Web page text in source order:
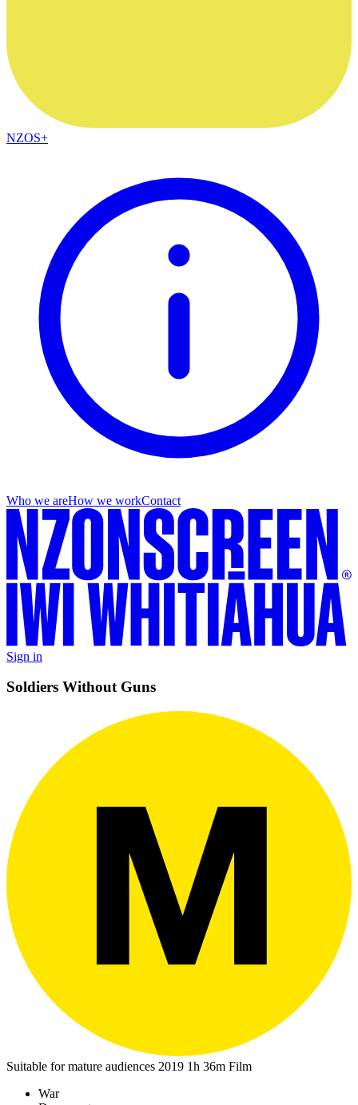
NZOS+
Who we areHow we workContact
Sign in
Soldiers Without Guns
Suitable for mature audiences 2019 1h 36m Film
War